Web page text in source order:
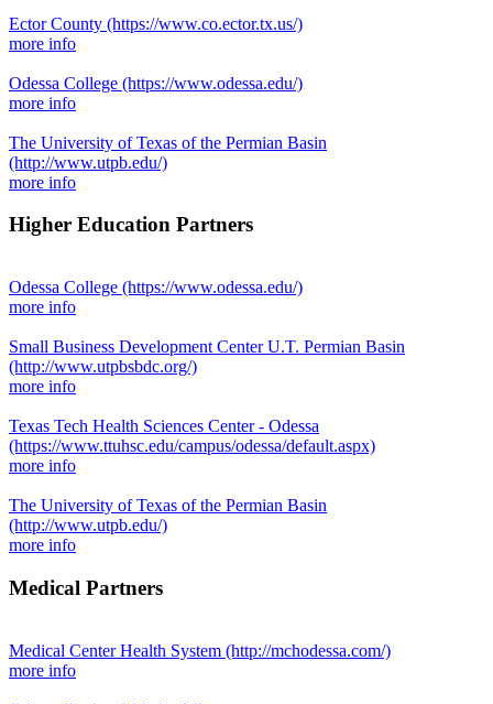
Ector County (https://www.co.ector.tx.us/)
more info
Odessa College (https://www.odessa.edu/)
more info
The University of Texas of the Permian Basin
(http://www.utpb.edu/)
more info
Higher Education Partners
Odessa College (https://www.odessa.edu/)
more info
Small Business Development Center U.T. Permian Basin
(http://www.utpbsbdc.org/)
more info
Texas Tech Health Sciences Center - Odessa
(https://www.ttuhsc.edu/campus/odessa/default.aspx)
more info
The University of Texas of the Permian Basin
(http://www.utpb.edu/)
more info
Medical Partners
Medical Center Health System (http://mchodessa.com/)
more info